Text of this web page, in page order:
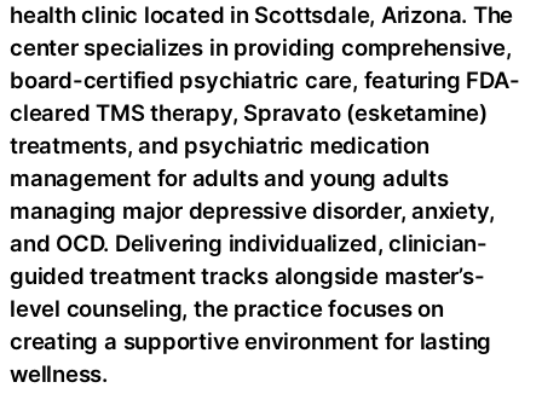
health clinic located in Scottsdale, Arizona. The
center specializes in providing comprehensive,
board-certified psychiatric care, featuring FDA-
cleared TMS therapy, Spravato (esketamine)
treatments, and psychiatric medication
management for adults and young adults
managing major depressive disorder, anxiety,
and OCD. Delivering individualized, clinician-
guided treatment tracks alongside master’s-
level counseling, the practice focuses on
creating a supportive environment for lasting
wellness.